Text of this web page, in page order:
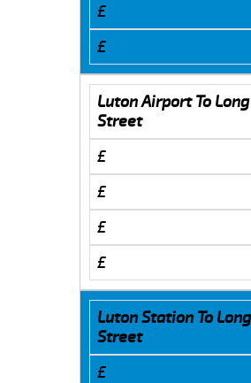
£
£
Luton Airport To Long
Street
£
£
£
£
Luton Station To Long
Street
£